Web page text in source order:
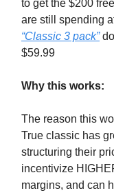
to get the $200
are still spending
“Classic 3 pack”
$59.99
Why this works:
The reason this
True classic has
structuring their
incentivize
margins, and can